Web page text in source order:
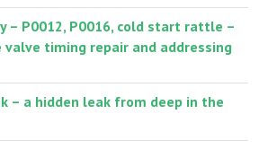
– P0012, P0016, cold start rattle –
timing repair and addressing
– a hidden leak from deep in the